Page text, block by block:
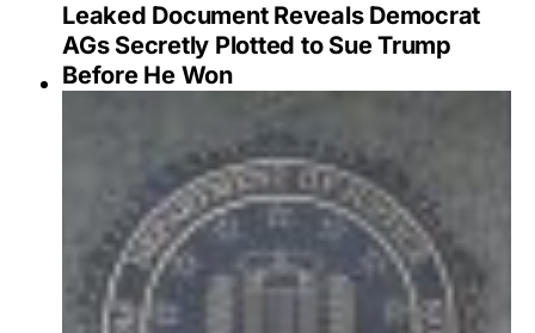
Leaked Document Reveals Democrat
AGs Secretly Plotted to Sue Trump
Before He Won